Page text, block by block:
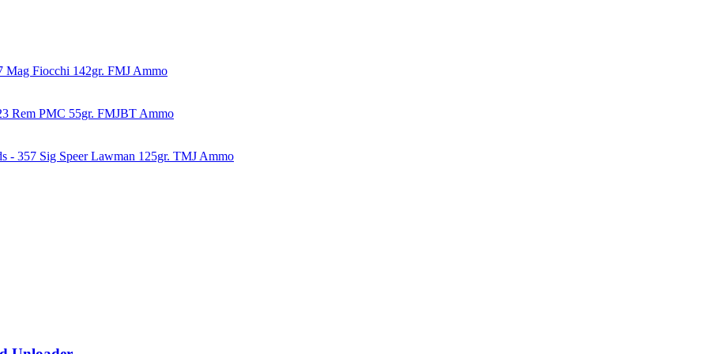
Mag Fiocchi 142gr. FMJ Ammo
Rem PMC 55gr. FMJBT Ammo
- 357 Sig Speer Lawman 125gr. TMJ Ammo